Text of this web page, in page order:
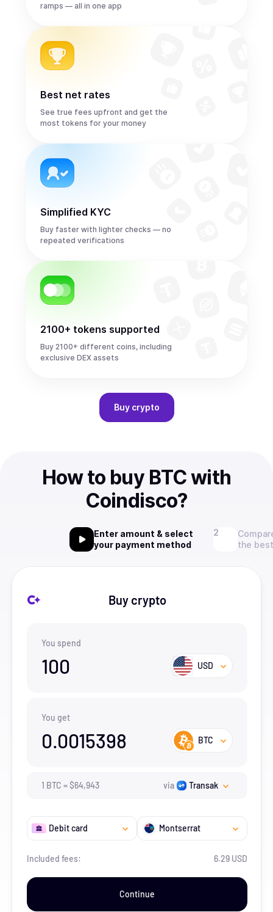
ramps — all in one app
Best net rates
See true fees upfront and get the
most tokens for your money
Simplified KYC
Buy faster with lighter checks — no
repeated verifications
2100+ tokens supported
Buy 2100+ different coins, including
exclusive DEX assets
Buy crypto
How to buy BTC with
Coindisco?
Enter amount & select
your payment method
the
Buy crypto
You spend
100 USD
You get
0.0015398 BTC
1 BTC =$64,943 via Transak
Debit card Montserrat
Included fees: 6.29 USD
Continue